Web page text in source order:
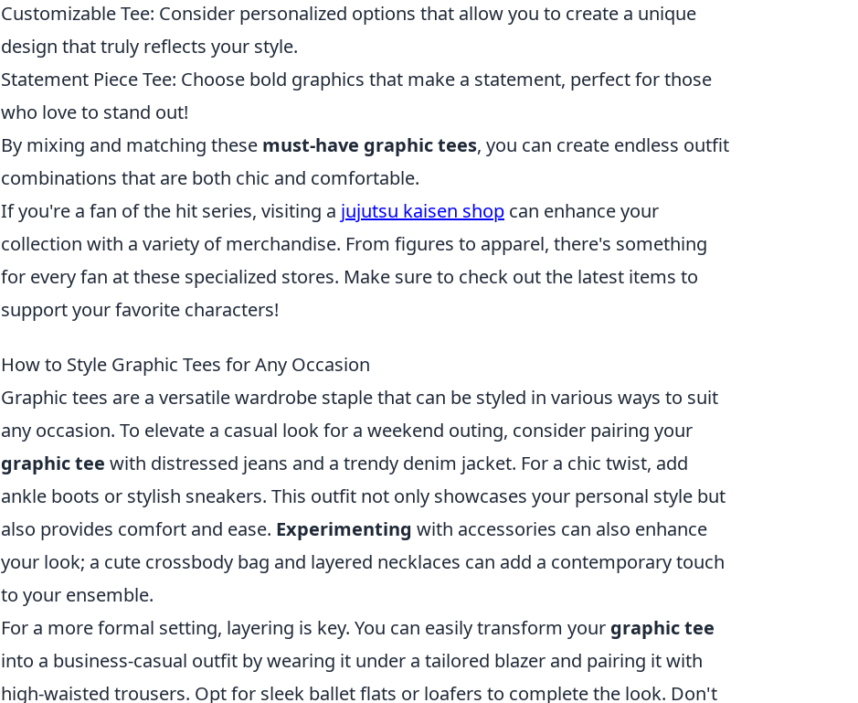
Customizable Tee: Consider personalized options that allow you to create a unique
design that truly reflects your style.
Statement Piece Tee: Choose bold graphics that make a statement, perfect for those
who love to stand out!
By mixing and matching these must-have graphic tees, you can create endless outfit
combinations that are both chic and comfortable.
If you're a fan of the hit series, visiting a jujutsu kaisen shop can enhance your
collection with a variety of merchandise. From figures to apparel, there's something
for every fan at these specialized stores. Make sure to check out the latest items to
support your favorite characters!
How to Style Graphic Tees for Any Occasion
Graphic tees are a versatile wardrobe staple that can be styled in various ways to suit
any occasion. To elevate a casual look for a weekend outing, consider pairing your
graphic tee with distressed jeans and a trendy denim jacket. For a chic twist, add
ankle boots or stylish sneakers. This outfit not only showcases your personal style but
also provides comfort and ease. Experimenting with accessories can also enhance
your look; a cute crossbody bag and layered necklaces can add a contemporary touch
to your ensemble.
For a more formal setting, layering is key. You can easily transform your graphic tee
into a business-casual outfit by wearing it under a tailored blazer and pairing it with
high-waisted trousers. Opt for sleek ballet flats or loafers to complete the look. Don't